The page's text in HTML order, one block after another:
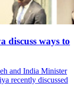
discuss ways to
and India Minister
recently discussed